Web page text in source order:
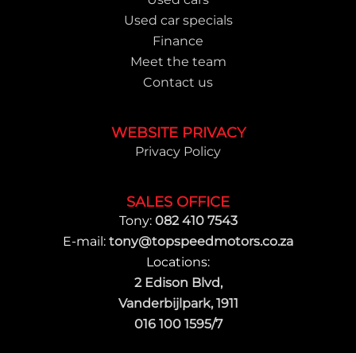
Used car specials
Finance
Meet the team
Contact us
WEBSITE PRIVACY
Privacy Policy
SALES OFFICE
Tony: 082 410 7543
E-mail: tony@topspeedmotors.co.za
Locations:
2 Edison Blvd,
Vanderbijlpark, 1911
016 100 1595/7